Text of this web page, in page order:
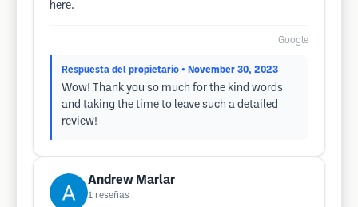
here.
Google
Respuesta del propietario • November 30, 2023
Wow! Thank you so much for the kind words
and taking the time to leave such a detailed
review!
Andrew Marlar
1 reseñas